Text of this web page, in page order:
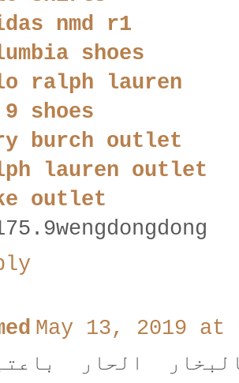
nmd r1
shoes
ralph lauren
shoes
burch outlet
lauren outlet
outlet
May 13, 2019 at
الحار